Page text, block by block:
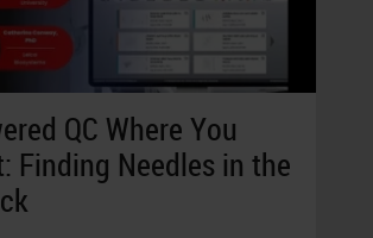
QC Where You
Finding Needles in the